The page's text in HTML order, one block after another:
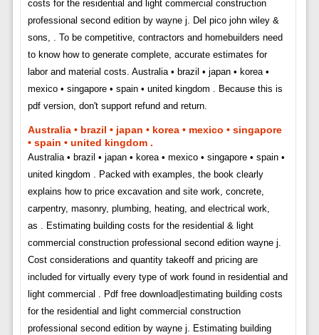
costs for the residential and light commercial construction
professional second edition by wayne j. Del pico john wiley &
sons, . To be competitive, contractors and homebuilders need
to know how to generate complete, accurate estimates for
labor and material costs. Australia • brazil • japan • korea •
mexico • singapore • spain • united kingdom . Because this is
pdf version, don't support refund and return.
Australia • brazil • japan • korea • mexico • singapore
• spain • united kingdom .
Australia • brazil • japan • korea • mexico • singapore • spain •
united kingdom . Packed with examples, the book clearly
explains how to price excavation and site work, concrete,
carpentry, masonry, plumbing, heating, and electrical work,
as . Estimating building costs for the residential & light
commercial construction professional second edition wayne j.
Cost considerations and quantity takeoff and pricing are
included for virtually every type of work found in residential and
light commercial . Pdf free download|estimating building costs
for the residential and light commercial construction
professional second edition by wayne j. Estimating building